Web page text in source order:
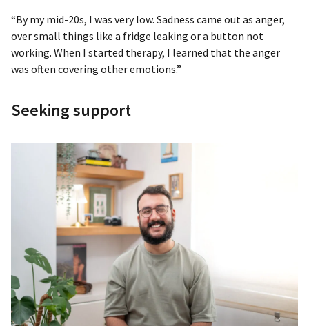
“By my mid-20s, I was very low. Sadness came out as anger,
over small things like a fridge leaking or a button not
working. When I started therapy, I learned that the anger
was often covering other emotions.”
Seeking support